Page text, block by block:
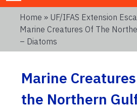
Home » UF/IFAS Extension
Marine Creatures Of The
– Diatoms
Marine
the Northern